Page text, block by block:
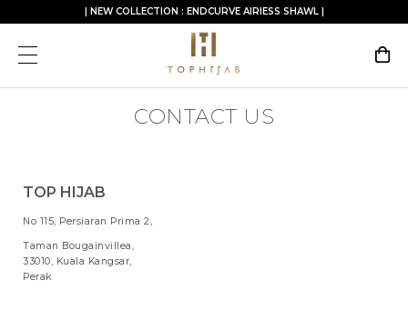
| NEW COLLECTION : ENDCURVE AIRIESS SHAWL |
CONTACT US
TOP HIJAB
No 115, Persiaran Prima 2,
Taman Bougainvillea,
33010, Kuala Kangsar,
Perak